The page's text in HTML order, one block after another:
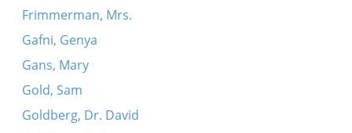
Frimmerman, Mrs.
Gafni, Genya
Gans, Mary
Gold, Sam
Goldberg, Dr. David